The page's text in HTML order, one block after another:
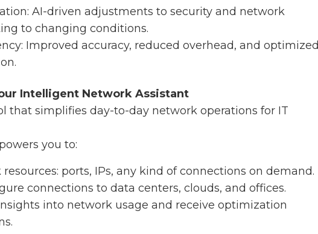
AI-driven adjustments to security and network
to changing conditions.
Improved accuracy, reduced overhead, and optimized
Intelligent Network Assistant
that simplifies day-to-day network operations for IT
you to:
ports, IPs, any kind of connections on demand.
connections to data centers, clouds, and offices.
into network usage and receive optimization